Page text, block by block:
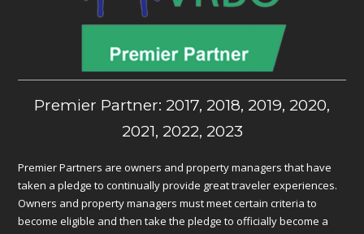
Premier Partner: 2017, 2018, 2019, 2020,
2021, 2022, 2023
Premier Partners are owners and property managers that have
taken a pledge to continually provide great traveler experiences.
Owners and property managers must meet certain criteria to
become eligible and then take the pledge to officially become a